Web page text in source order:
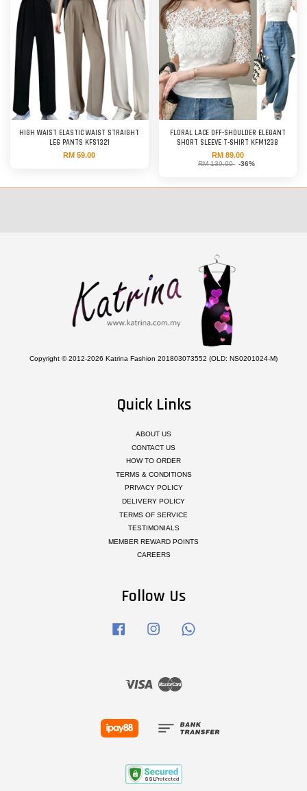
HIGH WAIST ELASTIC WAIST STRAIGHT
LEG PANTS KFS1321
RM 59.00
FLORAL LACE OFF-SHOULDER ELEGANT
SHORT SLEEVE T-SHIRT KFM1238
RM 89.00
RM 139.00 -36%
Copyright © 2012-2026 Katrina Fashion 201803073552 (OLD: NS0201024-M)
Quick Links
ABOUT US
CONTACT US
HOW TO ORDER
TERMS & CONDITIONS
PRIVACY POLICY
DELIVERY POLICY
TERMS OF SERVICE
TESTIMONIALS
MEMBER REWARD POINTS
CAREERS
Follow Us
Facebook Instagram
Visa